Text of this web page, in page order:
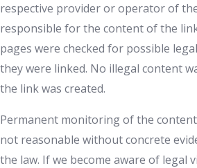
respective provider or operator of
responsible for the content of the
pages were checked for possible
they were linked. No illegal content
the link was created.
Permanent monitoring of the
not reasonable without concrete
the law. If we become aware of legal